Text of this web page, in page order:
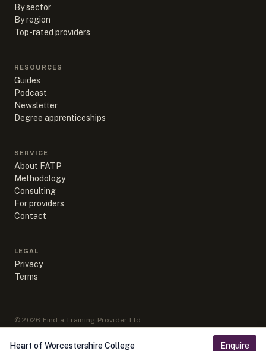
Heart of Worcestershire College Enquire
By sector
By region
Top-rated providers
RESOURCES
Guides
Podcast
Newsletter
Degree apprenticeships
SERVICE
About FATP
Methodology
Consulting
For providers
Contact
LEGAL
Privacy
Terms
©2026 Find a Training Provider Ltd
Government Licence v3.0